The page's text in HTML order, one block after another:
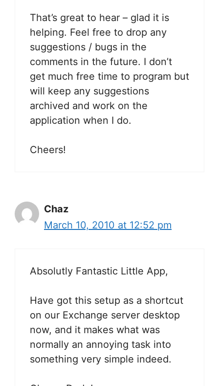
That’s great to hear – glad it is
helping. Feel free to drop any
suggestions / bugs in the
comments in the future. I don’t
get much free time to program but
will keep any suggestions
archived and work on the
application when I do.
Cheers!
Chaz
March 10, 2010 at 12:52 pm
Absolutly Fantastic Little App,
Have got this setup as a shortcut
on our Exchange server desktop
now, and it makes what was
normally an annoying task into
something very simple indeed.